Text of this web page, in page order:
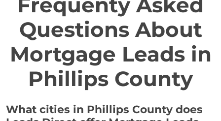
Frequenty Asked
Questions About
Mortgage Leads in
Phillips County
What cities in Phillips County does